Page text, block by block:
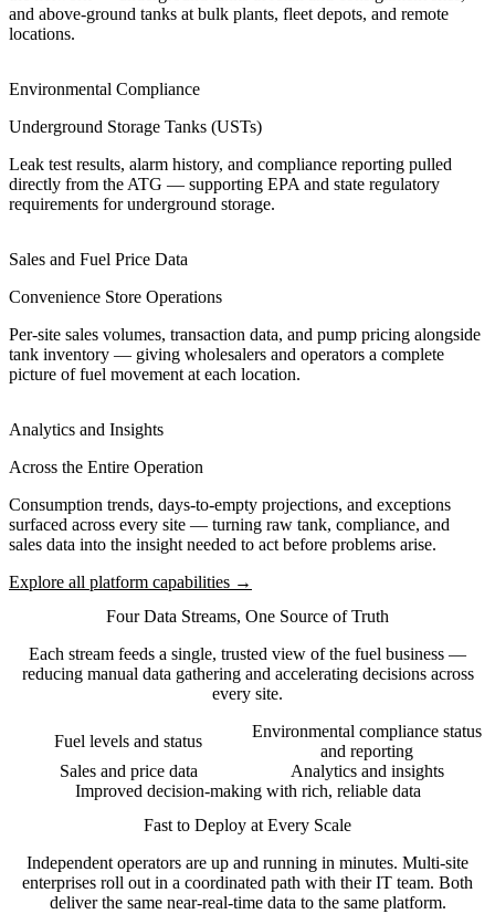
and above-ground tanks at bulk plants, fleet depots, and remote
locations.
Environmental Compliance
Underground Storage Tanks (USTs)
Leak test results, alarm history, and compliance reporting pulled
directly from the ATG — supporting EPA and state regulatory
requirements for underground storage.
Sales and Fuel Price Data
Convenience Store Operations
Per-site sales volumes, transaction data, and pump pricing alongside
tank inventory — giving wholesalers and operators a complete
picture of fuel movement at each location.
Analytics and Insights
Across the Entire Operation
Consumption trends, days-to-empty projections, and exceptions
surfaced across every site — turning raw tank, compliance, and
sales data into the insight needed to act before problems arise.
Explore all platform capabilities →
Four Data Streams, One Source of Truth
Each stream feeds a single, trusted view of the fuel business —
reducing manual data gathering and accelerating decisions across
every site.
Fuel levels and status
Environmental compliance status
and reporting
Sales and price data
Analytics and insights
Improved decision-making with rich, reliable data
Fast to Deploy at Every Scale
Independent operators are up and running in minutes. Multi-site
enterprises roll out in a coordinated path with their IT team. Both
deliver the same near-real-time data to the same platform.